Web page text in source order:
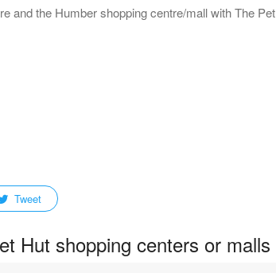
and the Humber shopping centre/mall with The
Tweet
Hut shopping centers or malls